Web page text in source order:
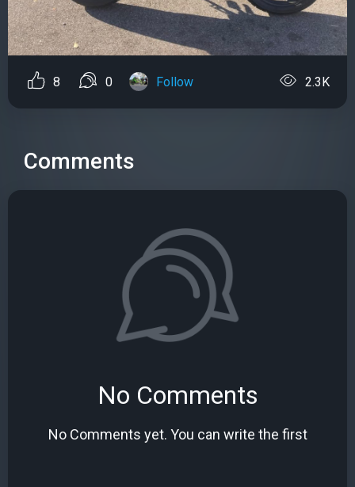
8 0 Follow 2.3K
Comments
No Comments
No Comments yet. You can write the first